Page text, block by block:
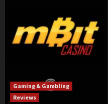
Gaming & Gambling
Reviews